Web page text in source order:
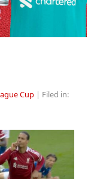
Cup | Filed in: